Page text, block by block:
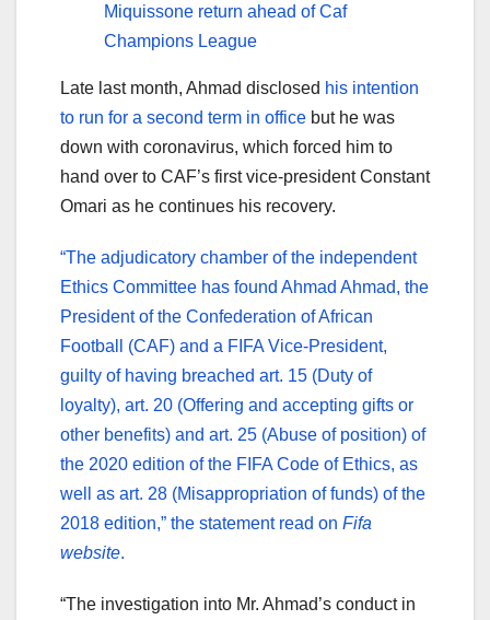
Miquissone return ahead of Caf
Champions League
Late last month, Ahmad disclosed his intention
to run for a second term in office but he was
down with coronavirus, which forced him to
hand over to CAF’s first vice-president Constant
Omari as he continues his recovery.
“The adjudicatory chamber of the independent
Ethics Committee has found Ahmad Ahmad, the
President of the Confederation of African
Football (CAF) and a FIFA Vice-President,
guilty of having breached art. 15 (Duty of
loyalty), art. 20 (Offering and accepting gifts or
other benefits) and art. 25 (Abuse of position) of
the 2020 edition of the FIFA Code of Ethics, as
well as art. 28 (Misappropriation of funds) of the
2018 edition,” the statement read on Fifa
website.
“The investigation into Mr. Ahmad’s conduct in